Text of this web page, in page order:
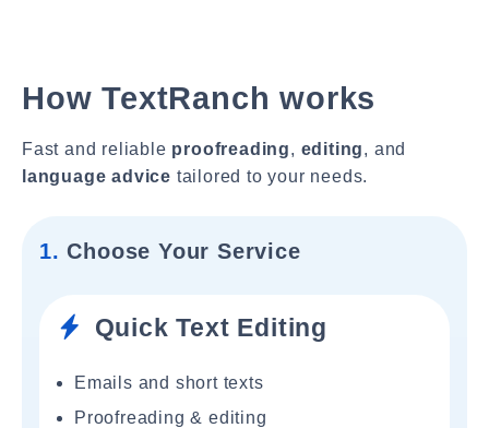
How TextRanch works
Fast and reliable proofreading, editing, and
language advice tailored to your needs.
1. Choose Your Service
Quick Text Editing
Emails and short texts
Proofreading & editing